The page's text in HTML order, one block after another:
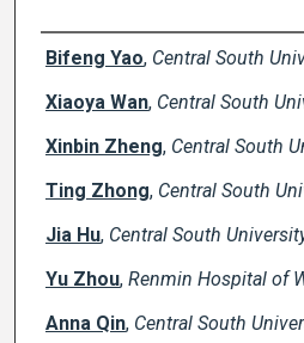
Creator(s)
Bifeng Yao, Central South
Xiaoya Wan, Central South
Xinbin Zheng, Central South
Ting Zhong, Central South
Jia Hu, Central South
Yu Zhou, Renmin Hospital of
Anna Qin, Central South